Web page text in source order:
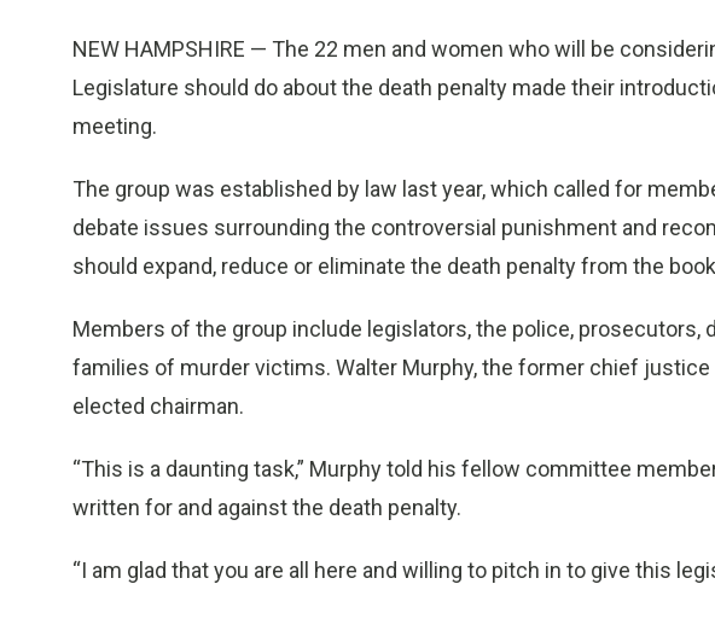
NEW HAMPSHIRE — The 22 men and women who will be
Legislature should do about the death penalty made their
meeting.
The group was established by law last year, which called for
debate issues surrounding the controversial punishment and
should expand, reduce or eliminate the death penalty from the
Members of the group include legislators, the police, prosecutors,
families of murder victims. Walter Murphy, the former chief justice
elected chairman.
“This is a daunting task,” Murphy told his fellow committee
written for and against the death penalty.
“I am glad that you are all here and willing to pitch in to give this